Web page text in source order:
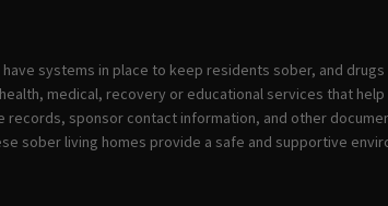
systems in place to keep residents sober, and
medical, recovery or educational services that
sponsor contact information, and other
sober living homes provide a safe and supportive